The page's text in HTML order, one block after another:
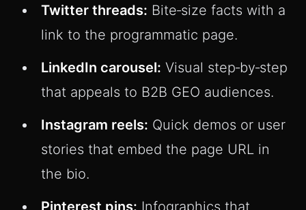
Twitter threads: Bite‑size facts with a
link to the programmatic page.
LinkedIn carousel: Visual step‑by‑step
that appeals to B2B GEO audiences.
Instagram reels: Quick demos or user
stories that embed the page URL in
the bio.